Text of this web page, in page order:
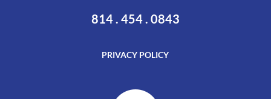
814 . 454 . 0843
PRIVACY POLICY